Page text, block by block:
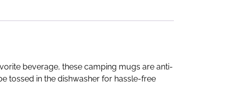
beverage, these camping mugs are anti-
tossed in the dishwasher for hassle-free